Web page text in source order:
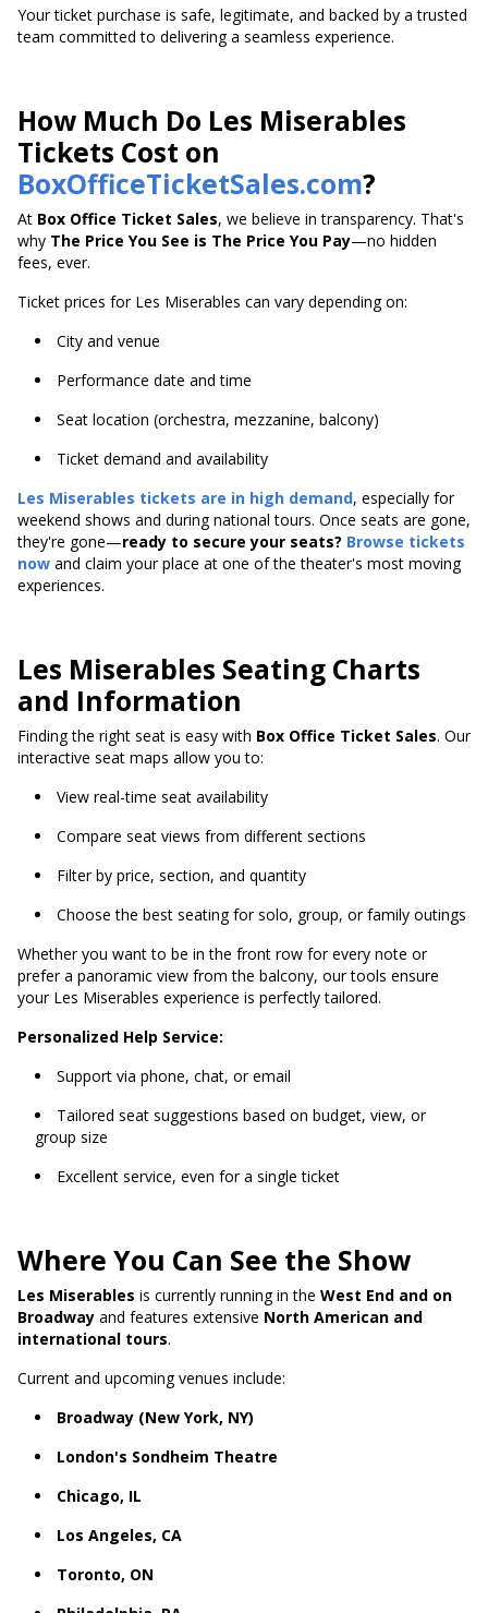
Your ticket purchase is safe, legitimate, and backed by a trusted
team committed to delivering a seamless experience.
How Much Do Les Miserables
Tickets Cost on
BoxOfficeTicketSales.com?
At Box Office Ticket Sales, we believe in transparency. That's
why The Price You See is The Price You Pay—no hidden
fees, ever.
Ticket prices for Les Miserables can vary depending on:
City and venue
Performance date and time
Seat location (orchestra, mezzanine, balcony)
Ticket demand and availability
Les Miserables tickets are in high demand, especially for
weekend shows and during national tours. Once seats are gone,
they're gone—ready to secure your seats? Browse tickets
now and claim your place at one of the theater's most moving
experiences.
Les Miserables Seating Charts
and Information
Finding the right seat is easy with Box Office Ticket Sales. Our
interactive seat maps allow you to:
View real-time seat availability
Compare seat views from different sections
Filter by price, section, and quantity
Choose the best seating for solo, group, or family outings
Whether you want to be in the front row for every note or
prefer a panoramic view from the balcony, our tools ensure
your Les Miserables experience is perfectly tailored.
Personalized Help Service:
Support via phone, chat, or email
Tailored seat suggestions based on budget, view, or
group size
Excellent service, even for a single ticket
Where You Can See the Show
Les Miserables is currently running in the West End and on
Broadway and features extensive North American and
international tours.
Current and upcoming venues include:
Broadway (New York, NY)
London's Sondheim Theatre
Chicago, IL
Los Angeles, CA
Toronto, ON